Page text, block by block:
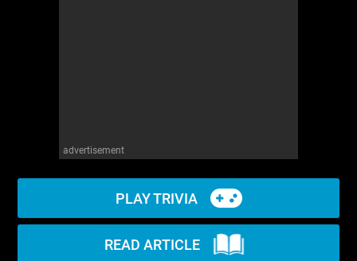
advertisement
PLAY TRIVIA
READ ARTICLE